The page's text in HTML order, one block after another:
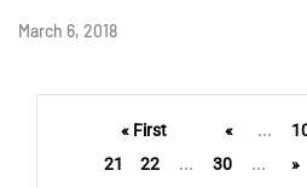
March 6, 2018
« First « ...
21
22 ... 30 ... »